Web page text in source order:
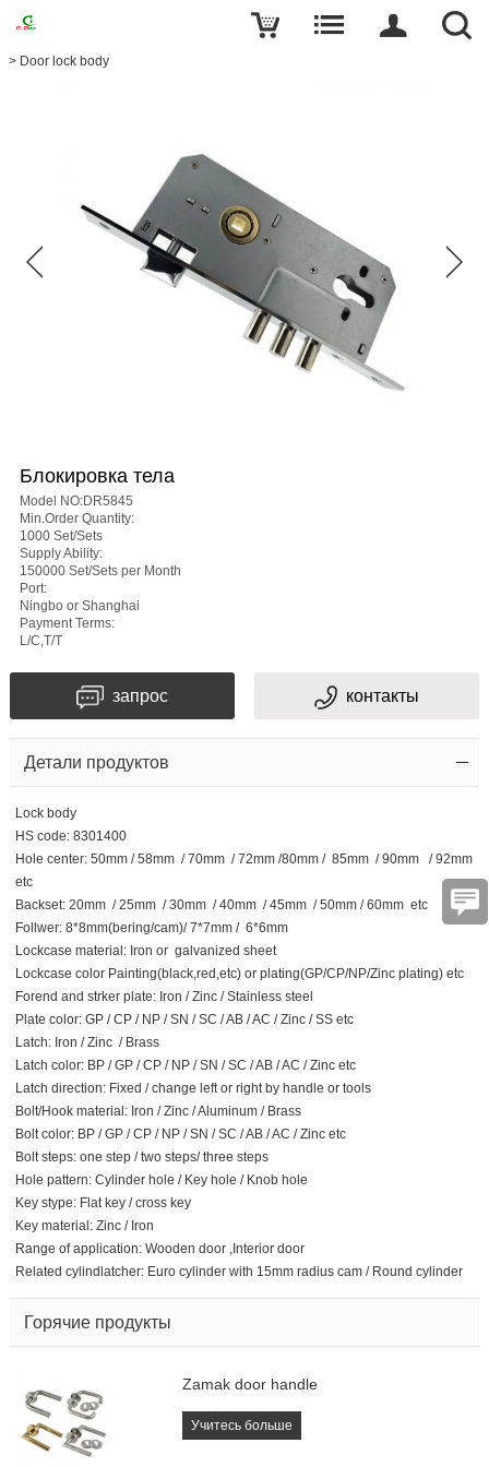
> Door lock body
Блокировка тела
Model NO:DR5845
Min.Order Quantity:
1000 Set/Sets
Supply Ability:
150000 Set/Sets per Month
Port:
Ningbo or Shanghai
Payment Terms:
L/C,T/T
запрос контакты
Детали продуктов
Lock body
HS code: 8301400
Hole center: 50mm / 58mm / 70mm / 72mm /80mm / 85mm / 90mm / 92mm
etc
Backset: 20mm / 25mm / 30mm / 40mm / 45mm / 50mm / 60mm etc
Follwer: 8*8mm(bering/cam)/ 7*7mm / 6*6mm
Lockcase material: Iron or galvanized sheet
Lockcase color Painting(black,red,etc) or plating(GP/CP/NP/Zinc plating) etc
Forend and strker plate: Iron / Zinc / Stainless steel
Plate color: GP / CP / NP / SN / SC / AB / AC / Zinc / SS etc
Latch: Iron / Zinc / Brass
Latch color: BP / GP / CP / NP / SN / SC / AB / AC / Zinc etc
Latch direction: Fixed / change left or right by handle or tools
Bolt/Hook material: Iron / Zinc / Aluminum / Brass
Bolt color: BP / GP / CP / NP / SN / SC / AB / AC / Zinc etc
Bolt steps: one step / two steps/ three steps
Hole pattern: Cylinder hole / Key hole / Knob hole
Key stype: Flat key / cross key
Key material: Zinc / Iron
Range of application: Wooden door ,Interior door
Related cylindlatcher: Euro cylinder with 15mm radius cam / Round cylinder
Горячие продукты
Zamak door handle
Учитесь больше